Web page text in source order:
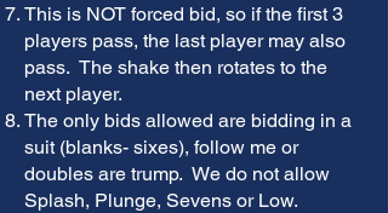
This is NOT forced bid, so if the first 3
players pass, the last player may also
pass. The shake then rotates to the
next player.
The only bids allowed are bidding in a
suit (blanks- sixes), follow me or
doubles are trump. We do not allow
Splash, Plunge, Sevens or Low.